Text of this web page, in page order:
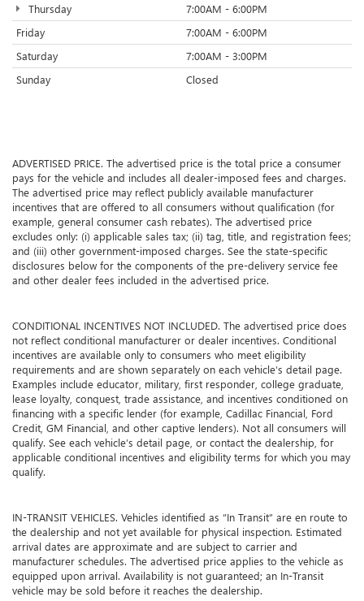
Thursday
7:00AM - 6:00PM
Friday
7:00AM - 6:00PM
Saturday
7:00AM - 3:00PM
Sunday
Closed
ADVERTISED PRICE. The advertised price is the total price a consumer
pays for the vehicle and includes all dealer-imposed fees and charges.
The advertised price may reflect publicly available manufacturer
incentives that are offered to all consumers without qualification (for
example, general consumer cash rebates). The advertised price
excludes only: (i) applicable sales tax; (ii) tag, title, and registration fees;
and (iii) other government-imposed charges. See the state-specific
disclosures below for the components of the pre-delivery service fee
and other dealer fees included in the advertised price.
CONDITIONAL INCENTIVES NOT INCLUDED. The advertised price does
not reflect conditional manufacturer or dealer incentives. Conditional
incentives are available only to consumers who meet eligibility
requirements and are shown separately on each vehicle’s detail page.
Examples include educator, military, first responder, college graduate,
lease loyalty, conquest, trade assistance, and incentives conditioned on
financing with a specific lender (for example, Cadillac Financial, Ford
Credit, GM Financial, and other captive lenders). Not all consumers will
qualify. See each vehicle’s detail page, or contact the dealership, for
applicable conditional incentives and eligibility terms for which you may
qualify.
IN-TRANSIT VEHICLES. Vehicles identified as “In Transit” are en route to
the dealership and not yet available for physical inspection. Estimated
arrival dates are approximate and are subject to carrier and
manufacturer schedules. The advertised price applies to the vehicle as
equipped upon arrival. Availability is not guaranteed; an In-Transit
vehicle may be sold before it reaches the dealership.